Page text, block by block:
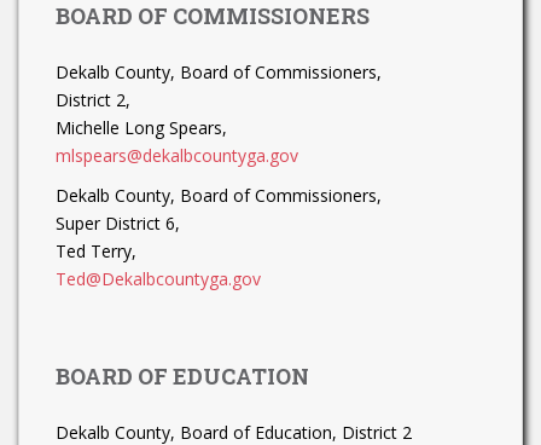
BOARD OF COMMISSIONERS
Dekalb County, Board of Commissioners,
District 2,
Michelle Long Spears,
mlspears@dekalbcountyga.gov
Dekalb County, Board of Commissioners,
Super District 6,
Ted Terry,
Ted@Dekalbcountyga.gov
BOARD OF EDUCATION
Dekalb County, Board of Education, District 2